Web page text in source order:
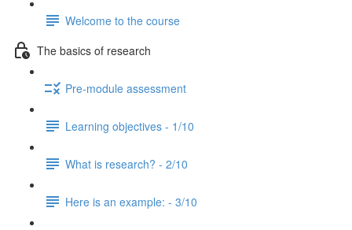
Welcome to the course
The basics of research
Pre-module assessment
Learning objectives - 1/10
What is research? - 2/10
Here is an example: - 3/10